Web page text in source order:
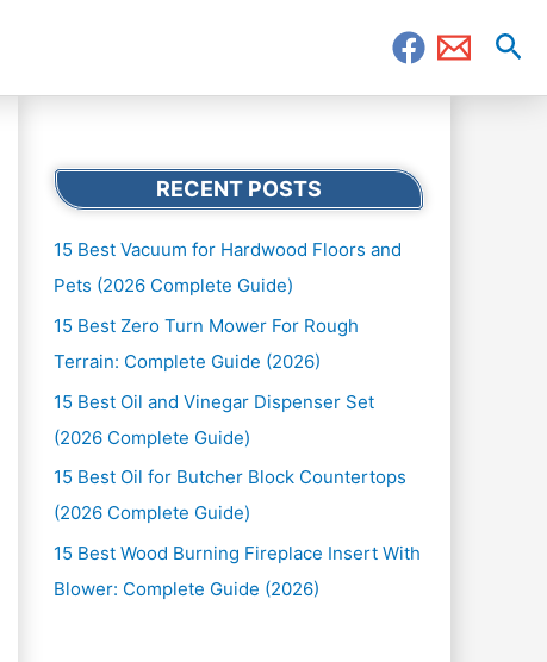
RECENT POSTS
15 Best Vacuum for Hardwood Floors and
Pets (2026 Complete Guide)
15 Best Zero Turn Mower For Rough
Terrain: Complete Guide (2026)
15 Best Oil and Vinegar Dispenser Set
(2026 Complete Guide)
15 Best Oil for Butcher Block Countertops
(2026 Complete Guide)
15 Best Wood Burning Fireplace Insert With
Blower: Complete Guide (2026)